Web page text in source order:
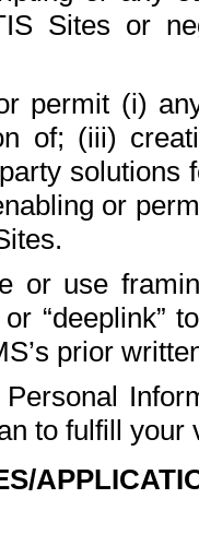
Sites or
permit (i)
of; (iii)
solutions
or
or use
“deeplink”
prior
to fulfill your